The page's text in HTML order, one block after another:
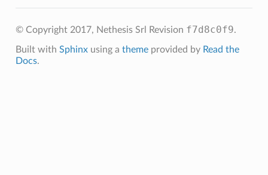
© Copyright 2017, Nethesis Srl Revision f7d8c0f9.
Built with Sphinxusing a themeprovided by Read the
Docs.